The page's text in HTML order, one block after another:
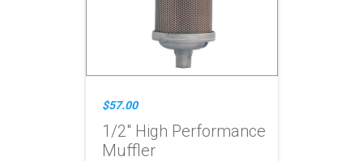
$57.00
1/2" High Performance
Muffler